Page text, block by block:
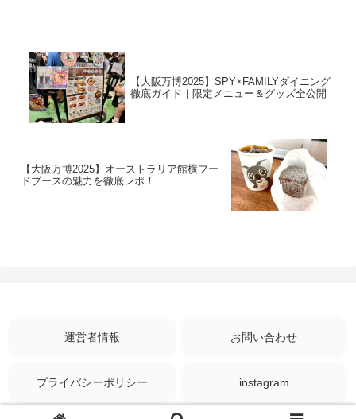
【大阪万博2025】SPY×FAMILYダイニング
徹底ガイド｜限定メニュー＆グッズ全公開
【大阪万博2025】オーストラリア館横フー
ドブースの魅力を徹底レポ！
運営者情報 お問い合わせ
プライバシーポリシー instagram